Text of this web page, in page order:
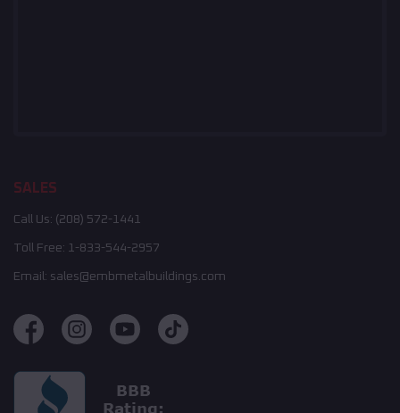
SALES
Call Us: (208) 572-1441
Toll Free: 1-833-544-2957
Email: sales@embmetalbuildings.com